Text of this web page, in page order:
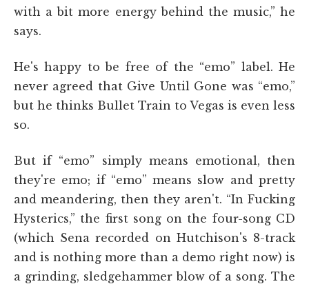
with a bit more energy behind the music,” he
says.
He's happy to be free of the “emo” label. He
never agreed that Give Until Gone was “emo,”
but he thinks Bullet Train to Vegas is even less
so.
But if “emo” simply means emotional, then
they're emo; if “emo” means slow and pretty
and meandering, then they aren't. “In Fucking
Hysterics,” the first song on the four-song CD
(which Sena recorded on Hutchison's 8-track
and is nothing more than a demo right now) is
a grinding, sledgehammer blow of a song. The